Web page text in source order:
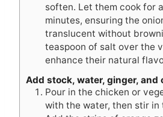
soften. Let them cook for
minutes, ensuring the
translucent without
teaspoon of salt over the
enhance their natural
Add stock, water, ginger, and
Pour in the chicken or
with the water, then stir in